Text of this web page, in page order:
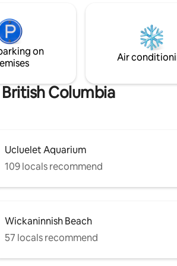
2
Pacific storms, ancient forests
breathtaking sunsets of
on
Air
Columbia
Ucluelet Aquarium
109 locals recommend
Wickaninnish Beach
57 locals recommend